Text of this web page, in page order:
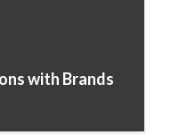
with Brands